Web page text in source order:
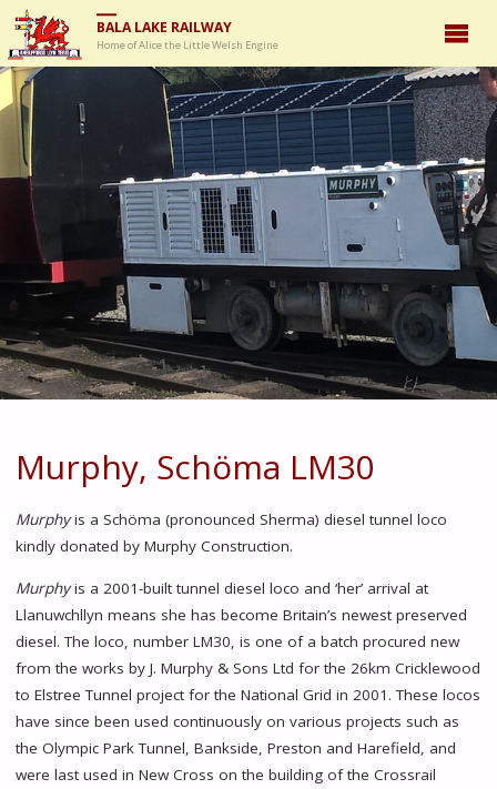
BALA LAKE RAILWAY
Home of Alice the Little Welsh Engine
Murphy, Schöma LM30
Murphyis a Schöma (pronounced Sherma) diesel tunnel loco
kindly donated by Murphy Construction.
Murphyis a 2001-built tunnel diesel loco and ‘her’ arrival at
Llanuwchllyn means she has become Britain’s newest preserved
diesel. The loco, number LM30, is one of a batch procured new
from the works by J. Murphy & Sons Ltd for the 26km Cricklewood
to Elstree Tunnel project for the National Grid in 2001. These locos
have since been used continuously on various projects such as
the Olympic Park Tunnel, Bankside, Preston and Harefield, and
were last used in New Cross on the building of the Crossrail